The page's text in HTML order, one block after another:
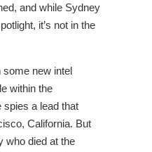
and while Sydney
it’s not in the
some new intel
within the
spies a lead that
California. But
who died at the